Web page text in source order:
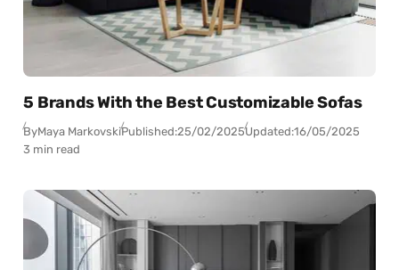
5 Brands With the Best Customizable Sofas
ByMaya MarkovskiPublished:25/02/2025Updated:16/05/2025
3 min read